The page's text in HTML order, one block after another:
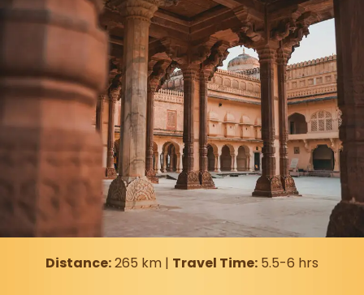
Distance:265 km | Travel Time: 5.5-6 hrs